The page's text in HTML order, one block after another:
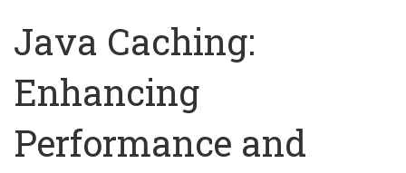
Java Caching:
Enhancing
Performance and